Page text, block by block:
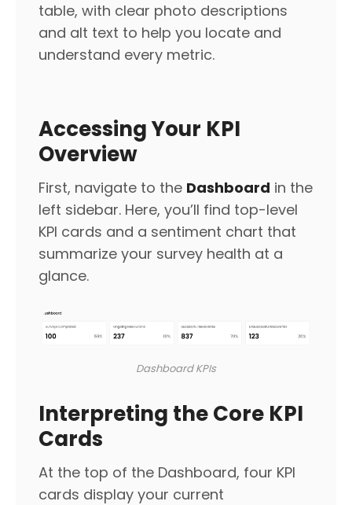
table, with clear photo descriptions
and alt text to help you locate and
understand every metric.
Accessing Your KPI
Overview
First, navigate to the Dashboard in the
left sidebar. Here, you’ll find top-level
KPI cards and a sentiment chart that
summarize your survey health at a
glance.
Dashboard KPIs
Interpreting the Core KPI
Cards
At the top of the Dashboard, four KPI
cards display your current